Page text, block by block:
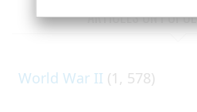
ARTICLES ON
World War II (1, 578)